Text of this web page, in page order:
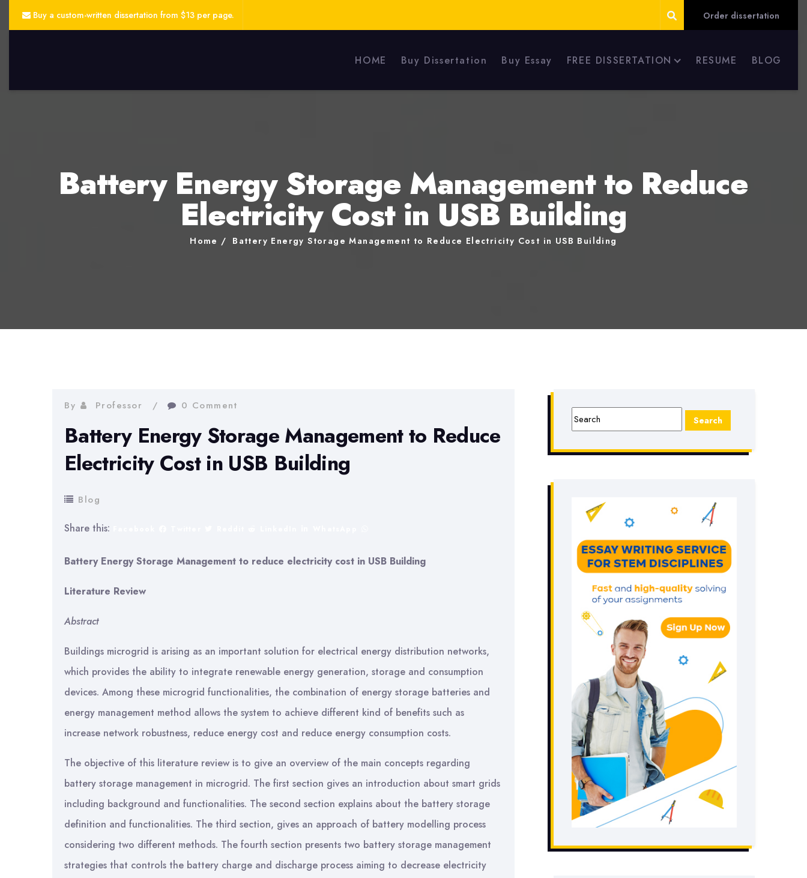
Buy a custom-written dissertation from $13 per page. Order dissertation
HOME Buy Dissertation Buy Essay FREE DISSERTATION RESUME BLOG
Battery Energy Storage Management to Reduce
Electricity Cost in USB Building
Home Battery Energy Storage Management to Reduce Electricity Cost in USB Building
By Professor 0 Comment
Battery Energy Storage Management to Reduce
Electricity Cost in USB Building
Blog
Share this:
Battery Energy Storage Management to reduce electricity cost in USB Building
Literature Review
Abstract
Buildings microgrid is arising as an important solution for electrical energy distribution networks,
which provides the ability to integrate renewable energy generation, storage and consumption
devices. Among these microgrid functionalities, the combination of energy storage batteries and
energy management method allows the system to achieve different kind of benefits such as
increase network robustness, reduce energy cost and reduce energy consumption costs.
The objective of this literature review is to give an overview of the main concepts regarding
battery storage management in microgrid. The first section gives an introduction about smart grids
including background and functionalities. The second section explains about the battery storage
definition and functionalities. The third section, gives an approach of battery modelling process
considering two different methods. The fourth section presents two battery storage management
strategies that controls the battery charge and discharge process aiming to decrease electricity